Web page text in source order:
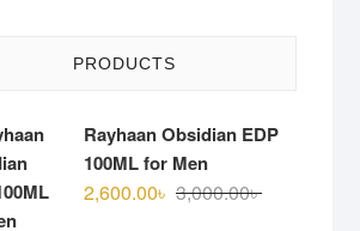
PRODUCTS
Rayhaan Obsidian EDP
100ML for Men
3,000.00৳Original
2,600.00৳
Current